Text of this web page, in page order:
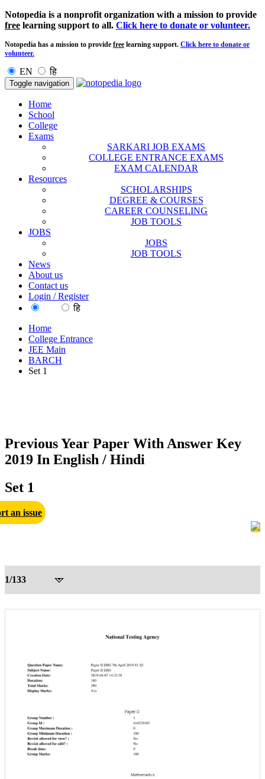
Notopedia is a nonprofit organization with a mission to provide
free learning support to all. Click here to donate or volunteer.
Notopedia has a mission to provide free learning support. Click here to donate or
volunteer.
EN हि
Toggle navigation
Home
School
College
Exams
SARKARI JOB EXAMS
COLLEGE ENTRANCE EXAMS
EXAM CALENDAR
Resources
SCHOLARSHIPS
DEGREE & COURSES
CAREER COUNSELING
JOB TOOLS
JOBS
JOBS
JOB TOOLS
News
About us
Contact us
Login / Register
हि
Home
College Entrance
JEE Main
BARCH
Set 1
Previous Year Paper With Answer Key
2019 In English / Hindi
Set 1
an issue
1/133